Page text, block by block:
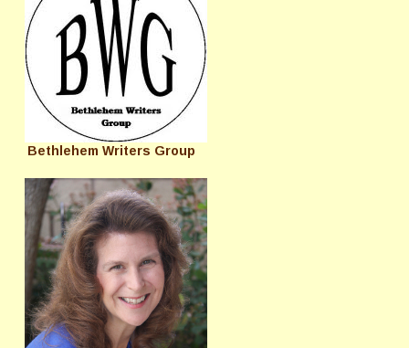
Bethlehem Writers Group